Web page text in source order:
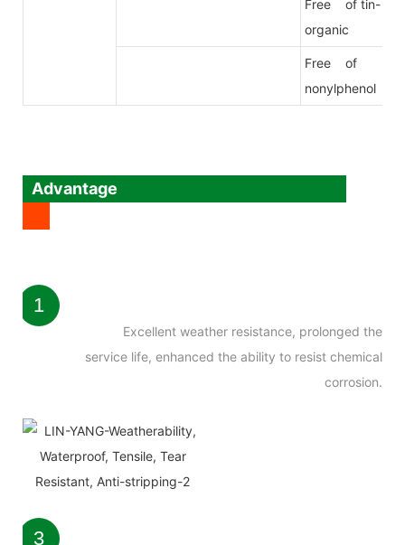
Free of tin-
organic
Free of
nonylphenol
Advantage
1
Excellent weather resistance, prolonged the
service life, enhanced the ability to resist chemical
corrosion.
3